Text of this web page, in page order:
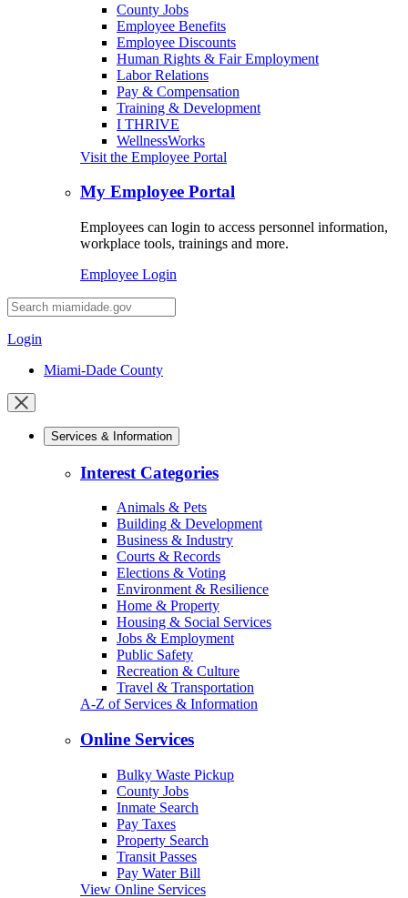
County Jobs
Employee Benefits
Employee Discounts
Human Rights & Fair Employment
Labor Relations
Pay & Compensation
Training & Development
I THRIVE
WellnessWorks
Visit the Employee Portal
My Employee Portal
Employees can login to access personnel information,
workplace tools, trainings and more.
Employee Login
Desktop
Search
Login
Miami-Dade County
Close
mobile
menuServices & Information
Interest Categories
Animals & Pets
Building & Development
Business & Industry
Courts & Records
Elections & Voting
Environment & Resilience
Home & Property
Housing & Social Services
Jobs & Employment
Public Safety
Recreation & Culture
Travel & Transportation
A-Z of Services & Information
Online Services
Bulky Waste Pickup
County Jobs
Inmate Search
Pay Taxes
Property Search
Transit Passes
Pay Water Bill
View Online Services